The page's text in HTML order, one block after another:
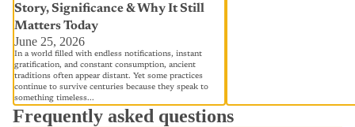
Story, Significance & Why It Still
Matters Today
June 25, 2026
In a world filled with endless notifications, instant
gratification, and constant consumption, ancient
traditions often appear distant. Yet some practices
continue to survive centuries because they speak to
something timeless...
Frequently asked questions